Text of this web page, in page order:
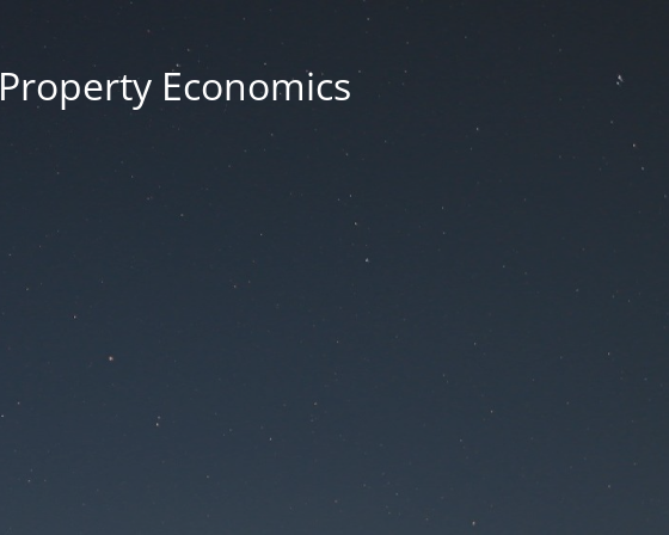
Property Economics